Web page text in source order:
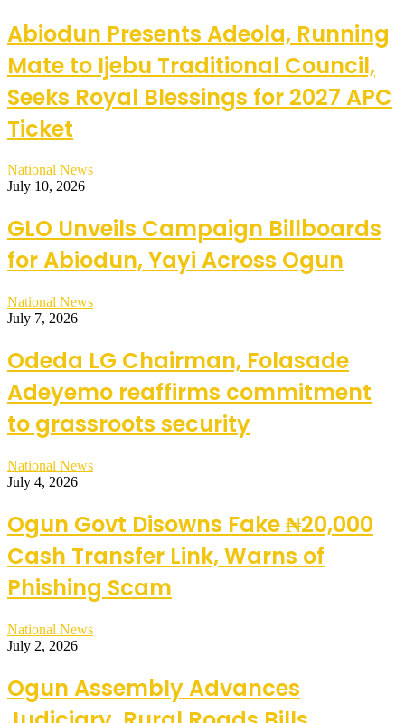
Abiodun Presents Adeola, Running
Mate to Ijebu Traditional Council,
Seeks Royal Blessings for 2027 APC
Ticket
National News
July 10, 2026
GLO Unveils Campaign Billboards
for Abiodun, Yayi Across Ogun
National News
July 7, 2026
Odeda LG Chairman, Folasade
Adeyemo reaffirms commitment
to grassroots security
National News
July 4, 2026
Ogun Govt Disowns Fake ₦20,000
Cash Transfer Link, Warns of
Phishing Scam
National News
July 2, 2026
Ogun Assembly Advances